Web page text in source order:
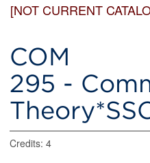
[NOT CURRENT
COM
295 -
Credits: 4